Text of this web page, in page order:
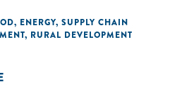
, ENERGY, SUPPLY CHAIN
, RURAL DEVELOPMENT